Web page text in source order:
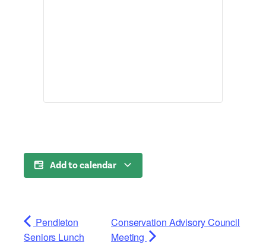
Add to calendar
Pendleton
Seniors Lunch
Conservation Advisory Council
Meeting